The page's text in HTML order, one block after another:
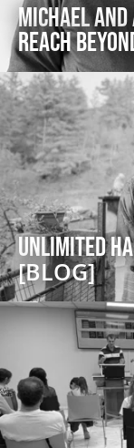
Michael
Reach
Unlimited
[BLOG]